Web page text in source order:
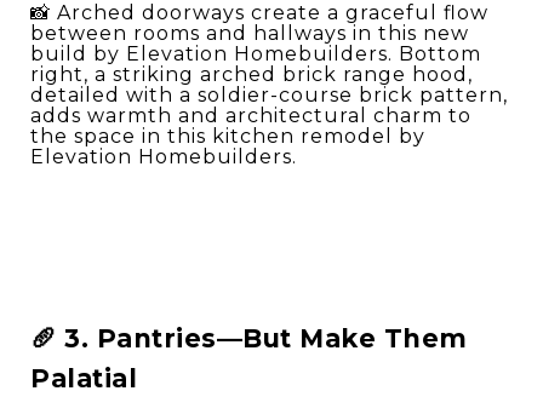
📸 Arched doorways create a graceful flow
between rooms and hallways in this new
build by Elevation Homebuilders. Bottom
right, a striking arched brick range hood,
detailed with a soldier-course brick pattern,
adds warmth and architectural charm to
the space in this kitchen remodel by
Elevation Homebuilders.
🥖 3. Pantries—But Make Them
Palatial